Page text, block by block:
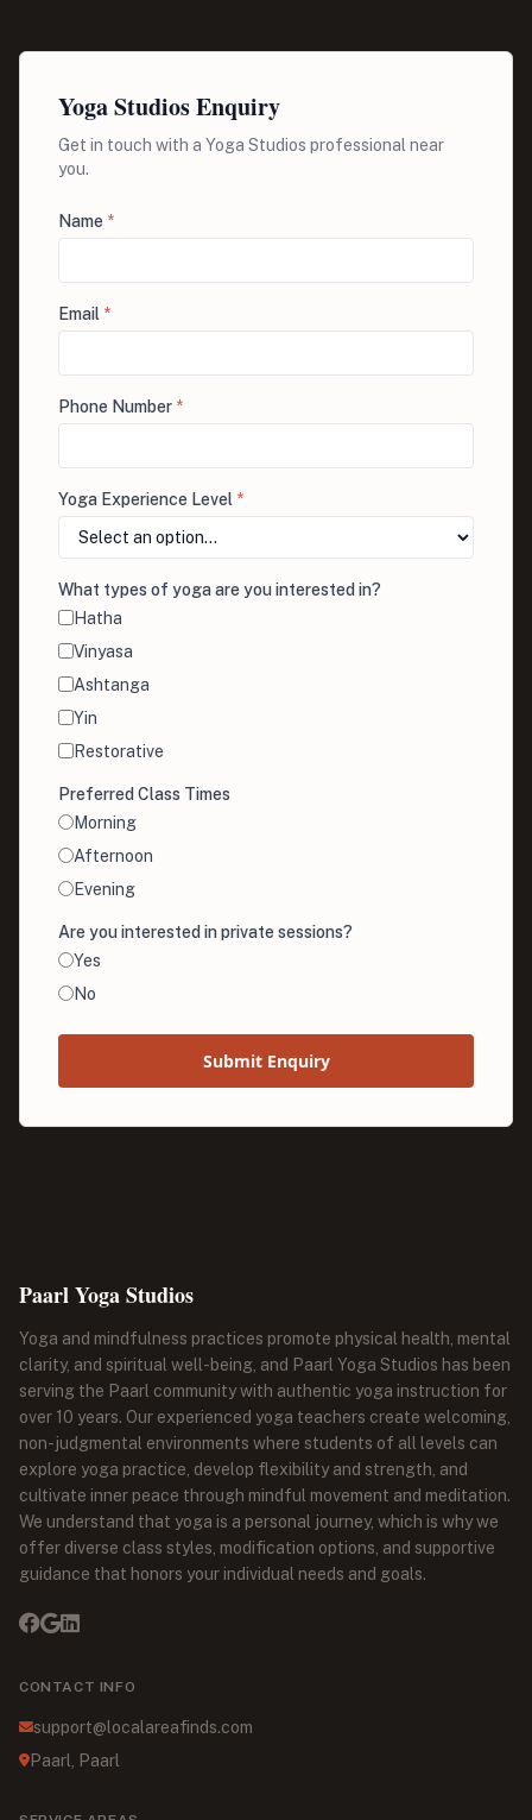
Yoga Studios Enquiry
Get in touch with a Yoga Studios professional near
you.
Name *
Email *
Phone Number *
Yoga Experience Level *
What types of yoga are you interested in?
Hatha
Vinyasa
Ashtanga
Yin
Restorative
Preferred Class Times
Morning
Afternoon
Evening
Are you interested in private sessions?
Yes
No
Submit Enquiry
Paarl Yoga Studios
Yoga and mindfulness practices promote physical health, mental
clarity, and spiritual well-being, and Paarl Yoga Studios has been
serving the Paarl community with authentic yoga instruction for
over 10 years. Our experienced yoga teachers create welcoming,
non-judgmental environments where students of all levels can
explore yoga practice, develop flexibility and strength, and
cultivate inner peace through mindful movement and meditation.
We understand that yoga is a personal journey, which is why we
offer diverse class styles, modification options, and supportive
guidance that honors your individual needs and goals.
CONTACT INFO
support@localareafinds.com
Paarl, Paarl